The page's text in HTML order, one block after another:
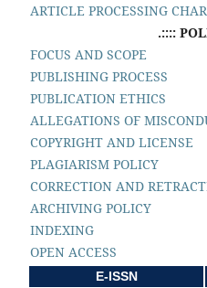
ARTICLE PROCESSING
.::::
FOCUS AND SCOPE
PUBLISHING PROCESS
PUBLICATION ETHICS
ALLEGATIONS OF
COPYRIGHT AND LICENSE
PLAGIARISM POLICY
CORRECTION AND
ARCHIVING POLICY
INDEXING
OPEN ACCESS
E-ISSN